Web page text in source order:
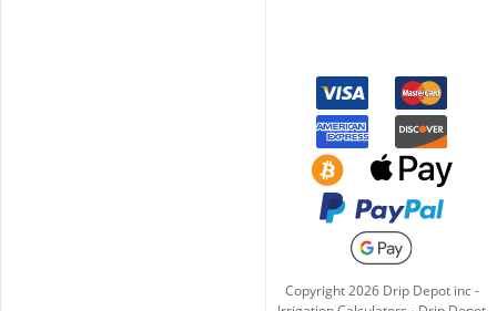
Copyright2026Drip Depot inc -